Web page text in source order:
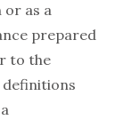
or as a
prepared
to the
definitions